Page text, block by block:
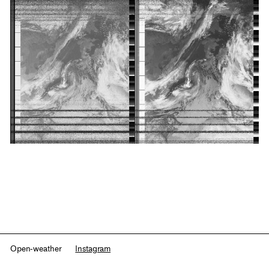
Open-weather Instagram